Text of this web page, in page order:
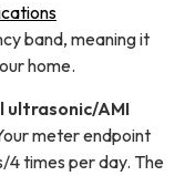
band, meaning it
home.
ultrasonic/AMI
meter endpoint
4 times per day. The